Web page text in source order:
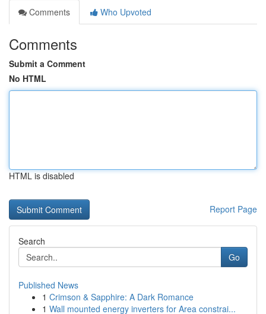
Comments
Who Upvoted
Comments
Submit a Comment
No HTML
HTML is disabled
Report Page
Search
Go
Published News
1 Crimson & Sapphire: A Dark Romance
1 Wall mounted energy inverters for Area constrai...